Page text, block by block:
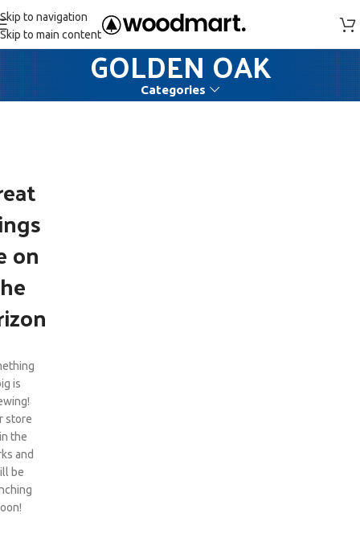
Skip to navigation
Skip to main content
GOLDEN OAK
Categories
on
is
store
the
and
be